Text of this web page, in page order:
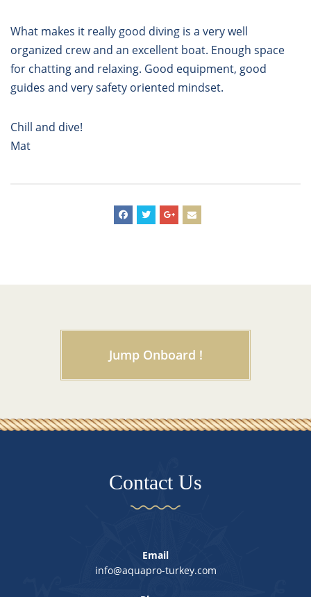
What makes it really good diving is a very well
organized crew and an excellent boat. Enough space
for chatting and relaxing. Good equipment, good
guides and very safety oriented mindset.
Chill and dive!
Mat
Jump Onboard !
Contact Us
Email
info@aquapro-turkey.com